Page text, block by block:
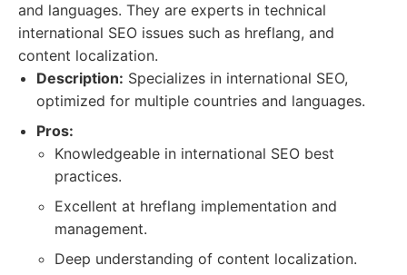
and languages. They are experts in technical
international SEO issues such as hreflang, and
content localization.
Description: Specializes in international SEO,
optimized for multiple countries and languages.
Pros:
Knowledgeable in international SEO best
practices.
Excellent at hreflang implementation and
management.
Deep understanding of content localization.